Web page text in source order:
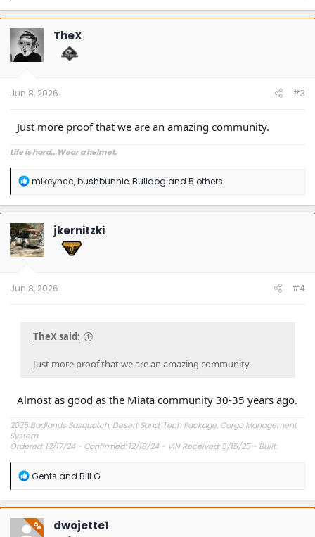
a
c
t
i
o
n
TheX
Jun 8, 2026 #3
Just more proof that we are an amazing community.
Life is hard...Wear a helmet.
R
a
c
t
i
o
n
mikeyncc,bushbunnie,Bulldog and 5 others
jkernitzki
Jun 8, 2026 #4
TheX said:
Just more proof that we are an amazing community.
Almost as good as the Miata community 30-35 years ago.
2025 Badlands Sasquatch, Desert Sand, Tech Package, Cargo Management
System.
Ordered: 12/17/24 - Confirmed: 12/18/24 - VIN Received: 5/15/25 - Built:
R
a
c
t
i
Gents and Bill G
OP dwojette1